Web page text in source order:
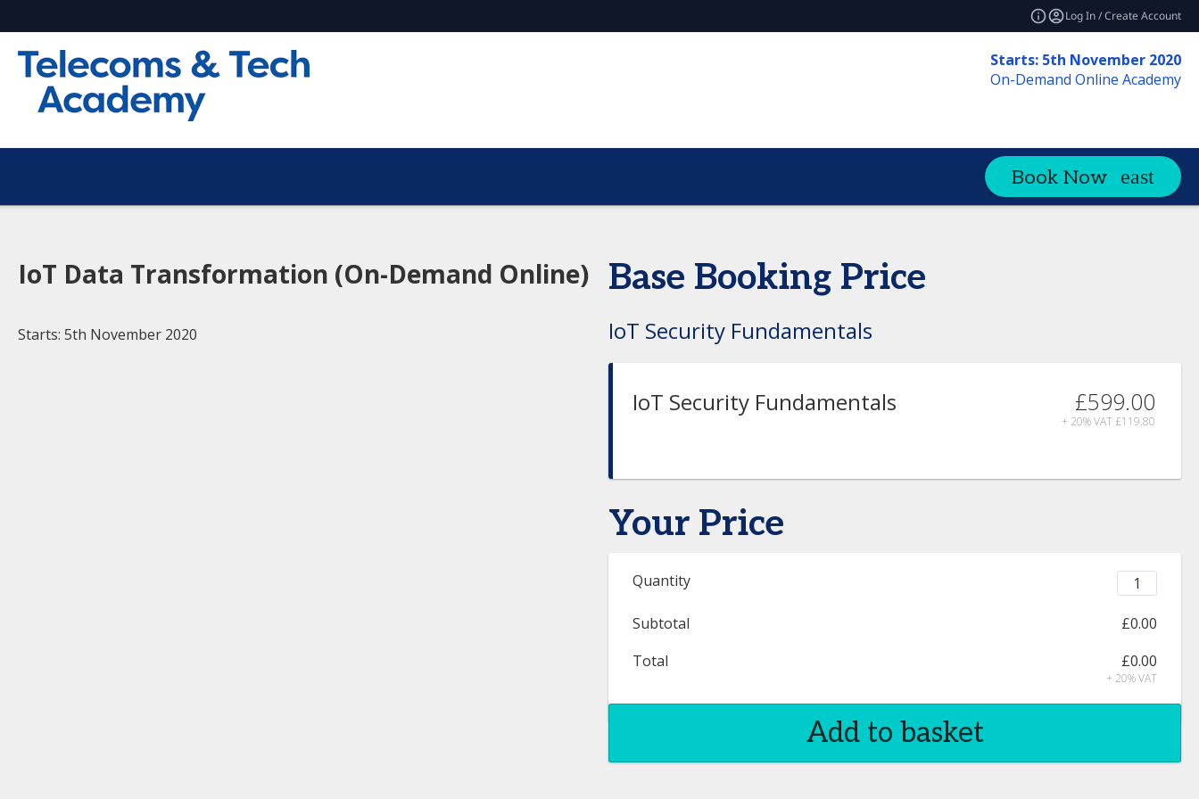
Log In / Create Account
Starts: 5th November 2020
On-Demand Online Academy
Book Now
IoT Data Transformation (On-Demand Online)
Starts: 5th November 2020
Base Booking Price
IoT Security Fundamentals
IoT Security Fundamentals £599.00
+ 20% VAT £119.80
Your Price
Quantity
Subtotal
£0.00
Total
£0.00
+ 20% VAT
Add to basket